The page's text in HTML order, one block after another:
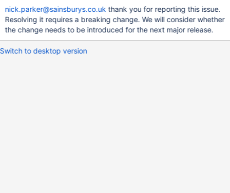
nick.parker@sainsburys.co.uk thank you for reporting this issue.
Resolving it requires a breaking change. We will consider whether
the change needs to be introduced for the next major release.
Switch to desktop version